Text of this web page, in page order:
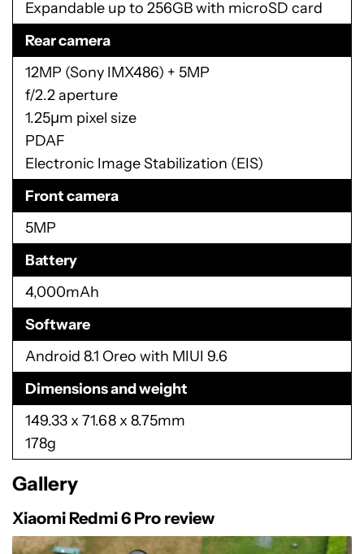
Expandable up to 256GB with microSD card
Rear camera
12MP (Sony IMX486) + 5MP
f/2.2 aperture
1.25µm pixel size
PDAF
Electronic Image Stabilization (EIS)
Front camera
5MP
Battery
4,000mAh
Software
Android 8.1 Oreo with MIUI 9.6
Dimensions and weight
149.33 x 71.68 x 8.75mm
178g
Gallery
Xiaomi Redmi 6 Pro review